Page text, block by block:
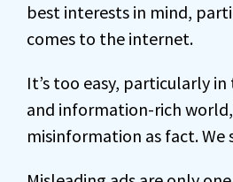
best interests in mind,
comes to the internet.
It’s too easy, particularly in
and information-rich
misinformation as fact. We